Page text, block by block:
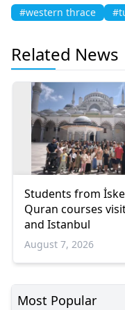
#western thrace
Related News
Students from
Quran courses
and Istanbul
August 7, 2026
Most Popular